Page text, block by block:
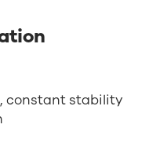
constant stability